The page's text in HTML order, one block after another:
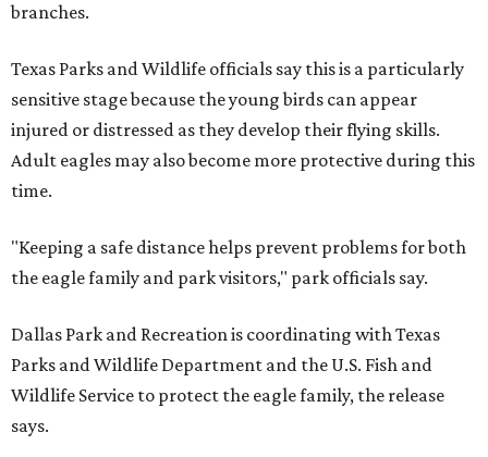
branches.
Texas Parks and Wildlife officials say this is a particularly
sensitive stage because the young birds can appear
injured or distressed as they develop their flying skills.
Adult eagles may also become more protective during this
time.
"Keeping a safe distance helps prevent problems for both
the eagle family and park visitors," park officials say.
Dallas Park and Recreation is coordinating with Texas
Parks and Wildlife Department and the U.S. Fish and
Wildlife Service to protect the eagle family, the release
says.